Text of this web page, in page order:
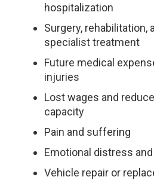
hospitalization
Surgery, rehabilitation,
specialist treatment
Future medical
injuries
Lost wages and
capacity
Pain and suffering
Emotional distress
Vehicle repair or